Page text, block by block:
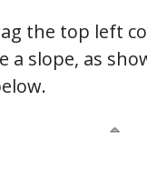
the top left
a slope, as